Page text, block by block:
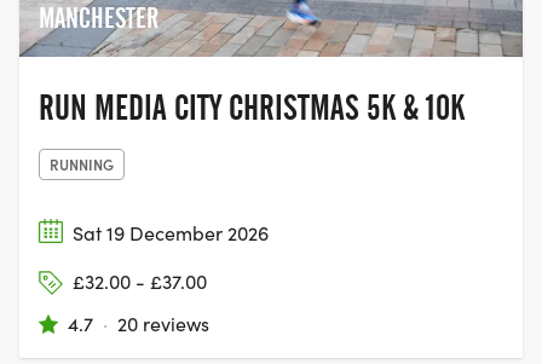
MANCHESTER
RUN MEDIA CITY CHRISTMAS 5K & 10K
RUNNING
Sat 19 December 2026
£32.00 - £37.00
4.7 · 20 reviews